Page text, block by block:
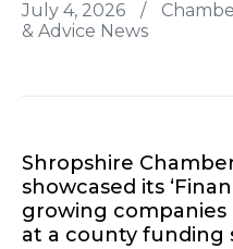
July 4, 2026 /
& Advice News
Shropshire
showcased its
growing
at a county funding